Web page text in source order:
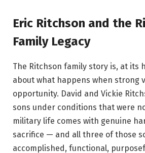
Eric Ritchson and the
Family Legacy
The Ritchson family story is, at its
about what happens when strong
opportunity. David and Vickie
sons under conditions that were
military life comes with genuine
sacrifice — and all three of those
accomplished, functional,